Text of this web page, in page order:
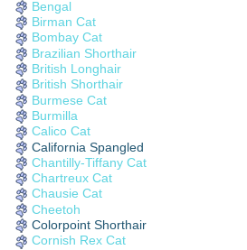
Bengal
Birman Cat
Bombay Cat
Brazilian Shorthair
British Longhair
British Shorthair
Burmese Cat
Burmilla
Calico Cat
California Spangled
Chantilly-Tiffany Cat
Chartreux Cat
Chausie Cat
Cheetoh
Colorpoint Shorthair
Cornish Rex Cat